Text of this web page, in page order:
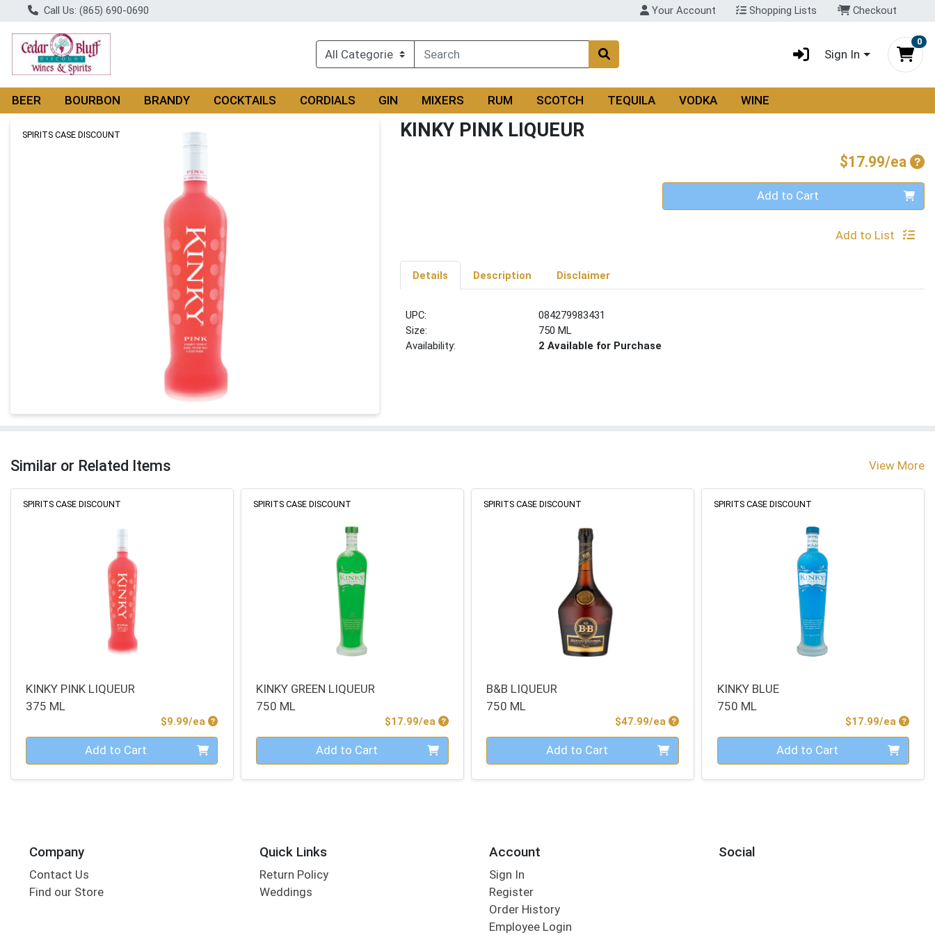
Call Us: (865) 690-0690 Your Account Shopping Lists Checkout
Sign In
0
BEER BOURBON BRANDY COCKTAILS CORDIALS GIN MIXERS RUM SCOTCH TEQUILA VODKA WINE
Product Details Page
SPIRITS CASE DISCOUNT KINKY PINK LIQUEUR
$17.99/ea
Quantity 0 Add to Cart
Add to List
Details Description Disclaimer
UPC:
084279983431
Size:
750 ML
Availability:
2 Available for Purchase
Similar or Related Items View More
SPIRITS CASE DISCOUNT
KINKY PINK LIQUEUR
375 ML
$9.99/ea Product Price
Quantity 0 Add to Cart
SPIRITS CASE DISCOUNT
KINKY GREEN LIQUEUR
750 ML
$17.99/ea Product Price
Quantity 0 Add to Cart
SPIRITS CASE DISCOUNT
B&B LIQUEUR
750 ML
$47.99/ea Product Price
Quantity 0 Add to Cart
SPIRITS CASE DISCOUNT
KINKY BLUE
750 ML
$17.99/ea
Quantity 0 Add to Cart
Company
Contact Us
Find our Store
Quick Links
Return Policy
Weddings
Account
Sign In
Register
Order History
Employee Login
Social